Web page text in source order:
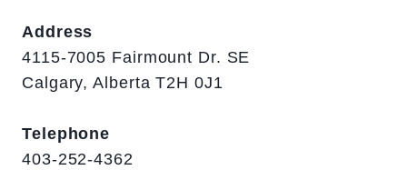
Address
4115-7005 Fairmount Dr. SE
Calgary, Alberta T2H 0J1
Telephone
403-252-4362